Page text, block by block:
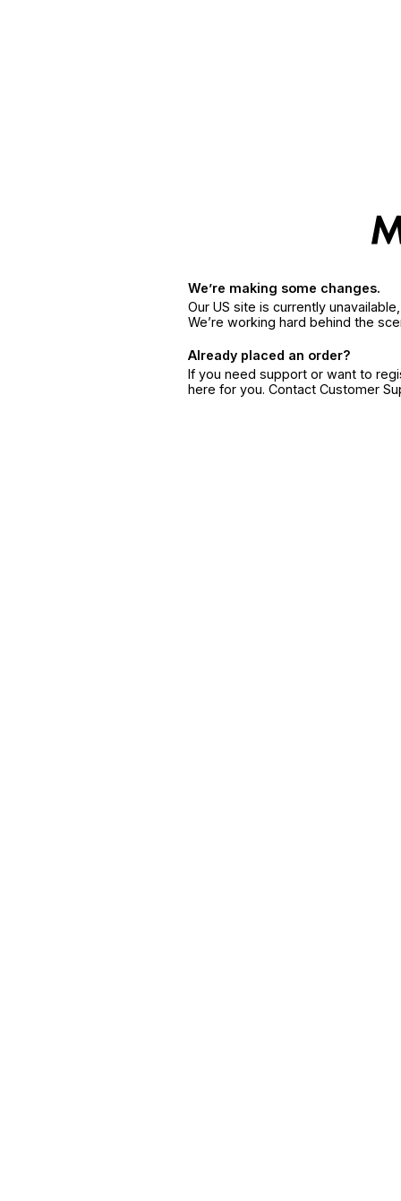
We’re making some changes.
Our US site is currently
We’re working hard behind the
Already placed an order?
If you need support or want to
here for you. Contact Customer